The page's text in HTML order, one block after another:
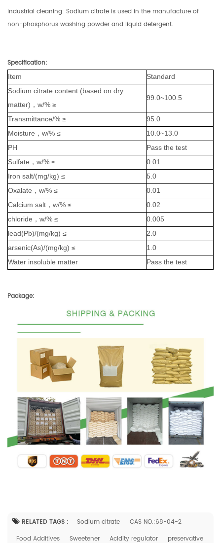
Industrial cleaning: Sodium citrate is used in the manufacture of
non-phosphorus washing powder and liquid detergent.
Specification:
Item
Standard
Sodium citrate content (based on dry
matter)，w/% ≥
99.0~100.5
Transmittance/% ≥
95.0
Moisture，w/% ≤
10.0~13.0
PH
Pass the test
Sulfate，w/% ≤
0.01
Iron salt/(mg/kg) ≤
5.0
Oxalate，w/% ≤
0.01
Calcium salt，w/% ≤
0.02
chloride，w/% ≤
0.005
lead(Pb)/(mg/kg) ≤
2.0
arsenic(As)/(mg/kg) ≤
1.0
Water insoluble matter
Pass the test
Package:
RELATED TAGS : Sodium citrate
CAS NO.:68-04-2
Food Additives
Sweetener Acidity regulator preservative